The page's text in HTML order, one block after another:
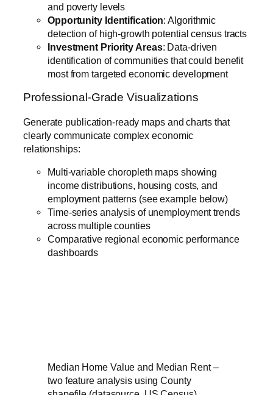
and poverty levels
Opportunity Identification: Algorithmic
detection of high-growth potential census tracts
Investment Priority Areas: Data-driven
identification of communities that could benefit
most from targeted economic development
Professional-Grade Visualizations
Generate publication-ready maps and charts that
clearly communicate complex economic
relationships:
Multi-variable choropleth maps showing
income distributions, housing costs, and
employment patterns (see example below)
Time-series analysis of unemployment trends
across multiple counties
Comparative regional economic performance
dashboards
Median Home Value and Median Rent –
two feature analysis using County